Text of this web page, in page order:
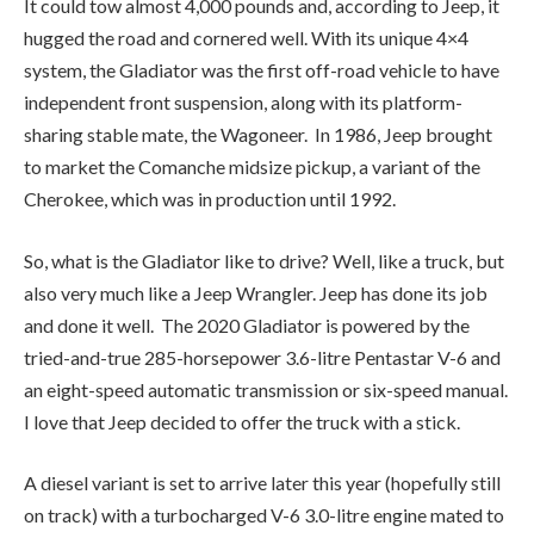
Cherokee, which was in production until 1992.
So, what is the Gladiator like to drive? Well, like a truck, but
also very much like a Jeep Wrangler. Jeep has done its job
and done it well. The 2020 Gladiator is powered by the
tried-and-true 285-horsepower 3.6-litre Pentastar V-6 and
an eight-speed automatic transmission or six-speed manual.
A diesel variant is set to arrive later this year (hopefully still
on track) with a turbocharged V-6 3.0-litre engine mated to
an eight-speed automatic transmission with 260
horsepower and a meaty 442 pound-feet of torque. With a
much more robust chassis than the Wrangler Unlimited, the
with a payload capacity of 725 kilograms (1,600 pounds). In
Canada, it’s available in Sport, Sport S, Overland (my tester)